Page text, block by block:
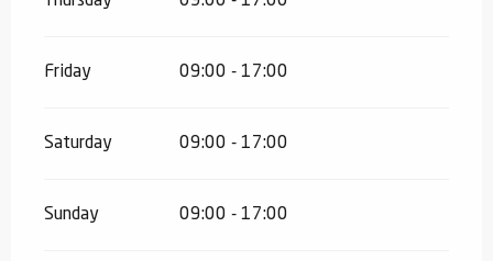
Friday 09:00 - 17:00
Saturday 09:00 - 17:00
Sunday 09:00 - 17:00